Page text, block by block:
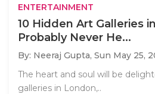
ENTERTAINMENT
10 Hidden Art Galleries
Probably Never He...
By: Neeraj Gupta, Sun May 25,
The heart and soul will be
galleries in London,..